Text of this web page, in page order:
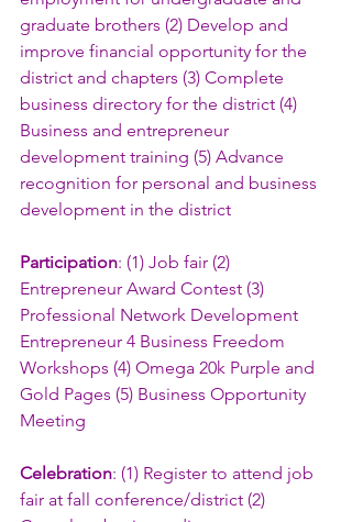
graduate brothers (2) Develop and
improve financial opportunity for the
district and chapters (3) Complete
business directory for the district (4)
Business and entrepreneur
development training (5) Advance
recognition for personal and business
development in the district
Participation: (1) Job fair (2)
Entrepreneur Award Contest (3)
Professional Network Development
Entrepreneur 4 Business Freedom
Workshops (4) Omega 20k Purple and
Gold Pages (5) Business Opportunity
Meeting
Celebration: (1) Register to attend job
fair at fall conference/district (2)